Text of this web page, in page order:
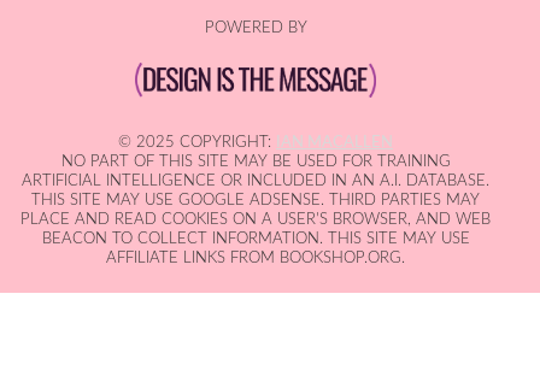
POWERED BY
© 2025 COPYRIGHT:
IAN MACALLEN
NO PART OF THIS SITE MAY BE USED FOR TRAINING
ARTIFICIAL INTELLIGENCE OR INCLUDED IN AN A.I. DATABASE.
THIS SITE MAY USE GOOGLE ADSENSE. THIRD PARTIES MAY
PLACE AND READ COOKIES ON A USER'S BROWSER, AND WEB
BEACON TO COLLECT INFORMATION. THIS SITE MAY USE
AFFILIATE LINKS FROM BOOKSHOP.ORG.